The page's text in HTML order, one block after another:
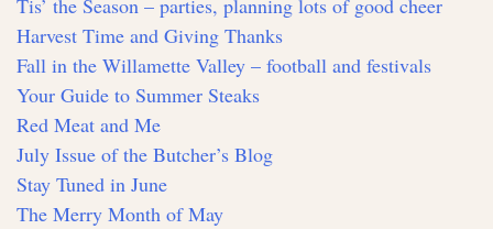
Tis’ the Season – parties, planning lots of good cheer
Harvest Time and Giving Thanks
Fall in the Willamette Valley – football and festivals
Your Guide to Summer Steaks
Red Meat and Me
July Issue of the Butcher’s Blog
Stay Tuned in June
The Merry Month of May